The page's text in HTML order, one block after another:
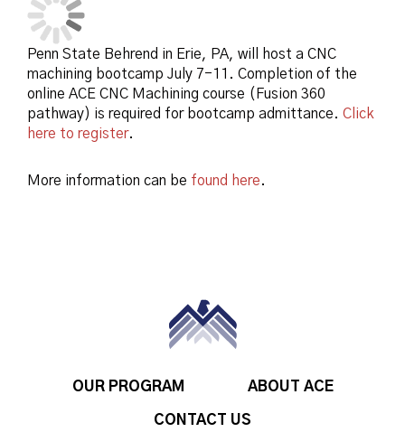
Penn State Behrend in Erie, PA, will host a CNC
machining bootcamp July 7-11. Completion of the
online ACE CNC Machining course (Fusion 360
pathway) is required for bootcamp admittance. Click
here to register.
More information can be found here.
OUR PROGRAM ABOUT ACE
CONTACT US